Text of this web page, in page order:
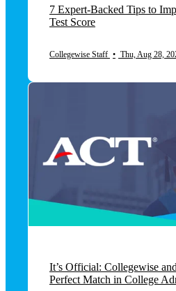
7 Expert-Backed Tips to
Test Score
Collegewise Staff • Thu, Aug 28,
It’s Official: Collegewise
Perfect Match in College